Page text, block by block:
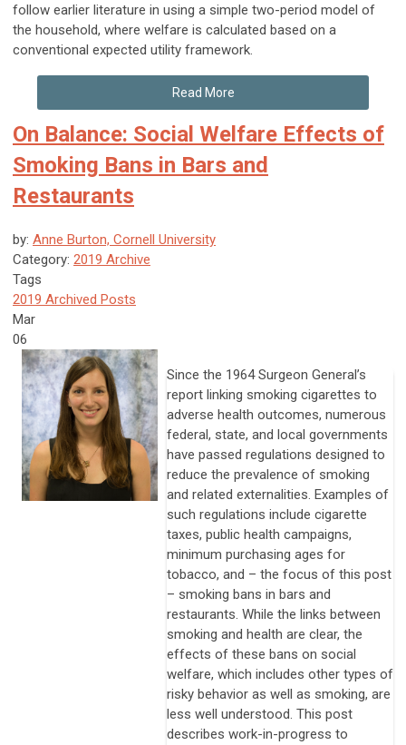
follow earlier literature in using a simple two-period model of
the household, where welfare is calculated based on a
conventional expected utility framework.
Read More
On Balance: Social Welfare Effects of
Smoking Bans in Bars and
Restaurants
by: Anne Burton, Cornell University
Category: 2019 Archive
Tags
2019 Archived Posts
Mar
06
Since the 1964 Surgeon General’s
report linking smoking cigarettes to
adverse health outcomes, numerous
federal, state, and local governments
have passed regulations designed to
reduce the prevalence of smoking
and related externalities. Examples of
such regulations include cigarette
taxes, public health campaigns,
minimum purchasing ages for
tobacco, and – the focus of this post
– smoking bans in bars and
restaurants. While the links between
smoking and health are clear, the
effects of these bans on social
welfare, which includes other types of
risky behavior as well as smoking, are
less well understood. This post
describes work-in-progress to